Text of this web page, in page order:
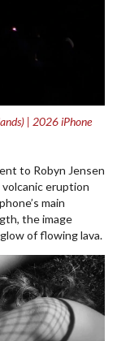
| 2026 iPhone
to Robyn Jensen
eruption
main
the image
of flowing lava.